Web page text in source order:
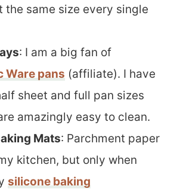
the same size every single
: I am a big fan of
Ware pans (affiliate). I have
sheet and full pan sizes
amazingly easy to clean.
Mats: Parchment paper
kitchen, but only when
silicone baking